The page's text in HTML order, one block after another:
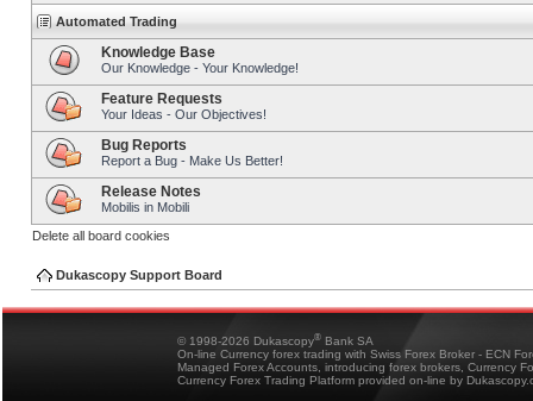
Automated Trading
Knowledge Base
Our Knowledge - Your Knowledge!
Feature Requests
Your Ideas - Our Objectives!
Bug Reports
Report a Bug - Make Us Better!
Release Notes
Mobilis in Mobili
Delete all board cookies
Dukascopy Support Board
© 1998-2026 Dukascopy® Bank SA
On-line Currency forex trading with Swiss Forex Broker - ECN
Managed Forex Accounts, introducing forex brokers, Currency
Currency Forex Trading Platform provided on-line by